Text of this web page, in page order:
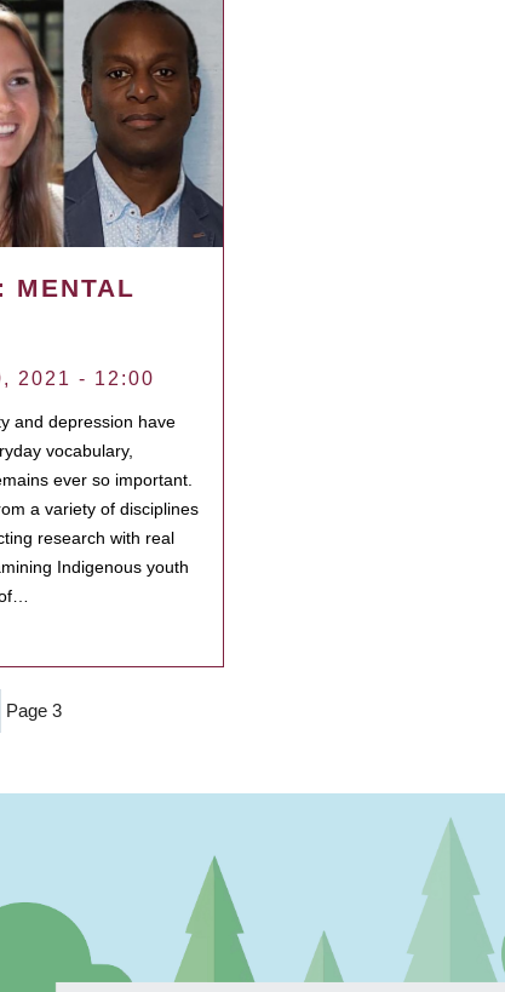
MENTAL
2021 - 12:00
and depression have
vocabulary,
ever so important.
a variety of disciplines
research with real
Indigenous youth
Page 3